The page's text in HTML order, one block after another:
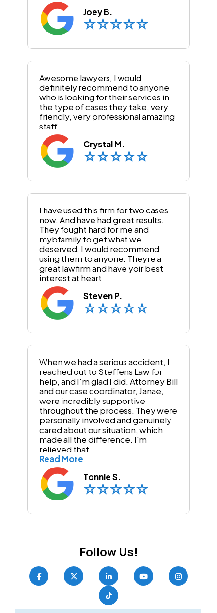
Joey B.
Awesome lawyers, I would
definitely recommend to anyone
who is looking for their services in
the type of cases they take, very
friendly, very professional amazing
staff
Crystal M.
I have used this firm for two cases
now. And have had great results.
They fought hard for me and
mybfamily to get what we
deserved. I would recommend
using them to anyone. Theyre a
great lawfirm and have yoir best
interest at heart
Steven P.
When we had a serious accident, I
reached out to Steffens Law for
help, and I'm glad I did. Attorney Bill
and our case coordinator, Janae,
were incredibly supportive
throughout the process. They were
personally involved and genuinely
cared about our situation, which
made all the difference. I'm
relieved that...
Read More
Tonnie S.
Follow Us!